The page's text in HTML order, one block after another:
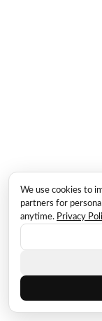
We use cookies to
partners for
anytime. Privacy